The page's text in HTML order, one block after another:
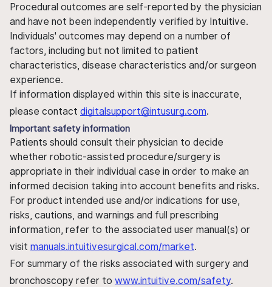
Procedural outcomes are self-reported by the physician
and have not been independently verified by Intuitive.
Individuals' outcomes may depend on a number of
factors, including but not limited to patient
characteristics, disease characteristics and/or surgeon
experience.
If information displayed within this site is inaccurate,
please contact digitalsupport@intusurg.com.
Important safety information
Patients should consult their physician to decide
whether robotic-assisted procedure/surgery is
appropriate in their individual case in order to make an
informed decision taking into account benefits and risks.
For product intended use and/or indications for use,
risks, cautions, and warnings and full prescribing
information, refer to the associated user manual(s) or
visit manuals.intuitivesurgical.com/market.
For summary of the risks associated with surgery and
bronchoscopy refer to www.intuitive.com/safety.